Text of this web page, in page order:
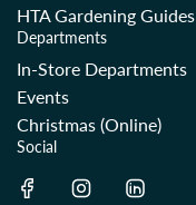
HTA Gardening Guides
Departments
In-Store Departments
Events
Christmas (Online)
Social